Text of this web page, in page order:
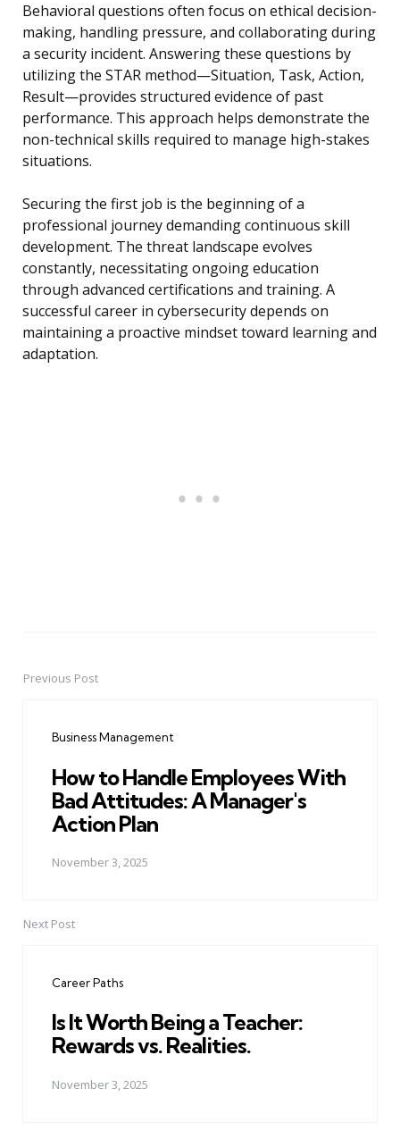
Behavioral questions often focus on ethical decision-
making, handling pressure, and collaborating during
a security incident. Answering these questions by
utilizing the STAR method—Situation, Task, Action,
Result—provides structured evidence of past
performance. This approach helps demonstrate the
non-technical skills required to manage high-stakes
situations.
Securing the first job is the beginning of a
professional journey demanding continuous skill
development. The threat landscape evolves
constantly, necessitating ongoing education
through advanced certifications and training. A
successful career in cybersecurity depends on
maintaining a proactive mindset toward learning and
adaptation.
PostPrevious Post
Business Management
How to Handle Employees With
Bad Attitudes: A Manager's
Action Plan
November 3, 2025
Next Post
Career Paths
Is It Worth Being a Teacher:
Rewards vs. Realities.
November 3, 2025